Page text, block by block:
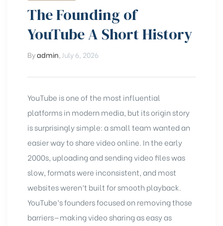
The Founding of
YouTube A Short History
Byadmin,July 6, 2026
YouTube is one of the most influential
platforms in modern media, but its origin story
is surprisingly simple: a small team wanted an
easier way to share video online. In the early
2000s, uploading and sending video files was
slow, formats were inconsistent, and most
websites weren’t built for smooth playback.
YouTube’s founders focused on removing those
barriers—making video sharing as easy as